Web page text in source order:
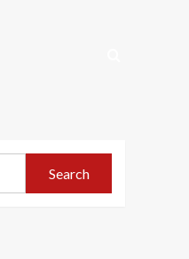
Search